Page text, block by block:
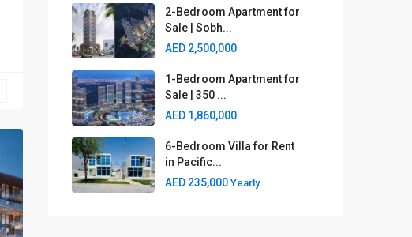
2-Bedroom Apartment for
Sale | Sobh...
AED 2,500,000
1-Bedroom Apartment for
Sale | 350 ...
AED 1,860,000
6-Bedroom Villa for Rent
in Pacific...
AED 235,000 Yearly